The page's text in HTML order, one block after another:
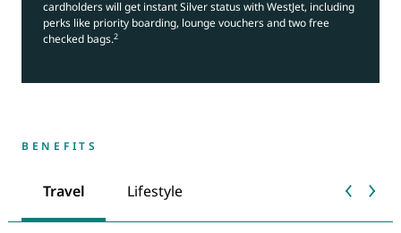
cardholders will get instant Silver status with WestJet, including
perks like priority boarding, lounge vouchers and two free
checked bags.2
BENEFITS
Travel Lifestyle